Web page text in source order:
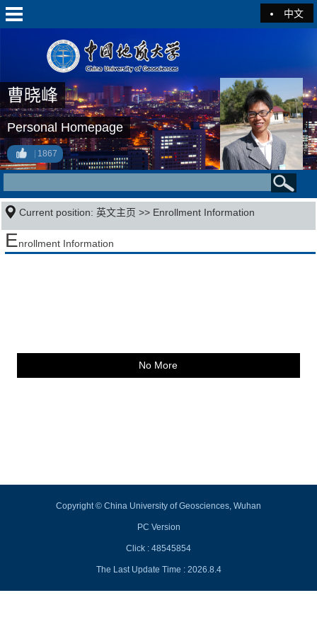
中文
曹晓峰
Personal Homepage
1867
Current position:英文主页 >> Enrollment Information
Enrollment Information
No More
Copyright © China University of Geosciences, Wuhan
PC Version
Click : 48545854
The Last Update Time : 2026.8.4